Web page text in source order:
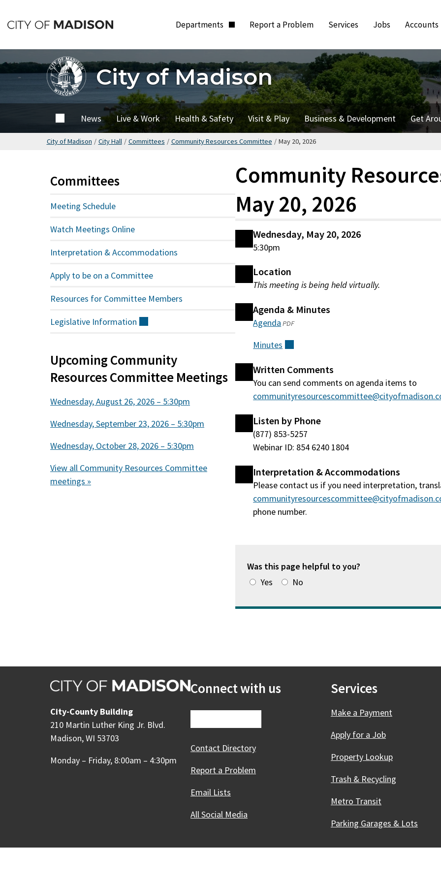
to
content
Departments Report a Problem Services Jobs Accounts
City of Madison
City of
MadisonNews Live & Work Health & Safety Visit & Play Business & Development Get
City of Madison / City Hall / Committees / Community Resources Committee / May 20, 2026
Community
May 20, 2026
Wednesday, May 20, 2026
5:30pm
Location
This meeting is being held virtually.
Agenda & Minutes
Agenda(opens
a
window)
PDF
Minutes
Written Comments
You can send comments on agenda items to
Listen by Phone
(877) 853-5257
Webinar ID: 854 6240 1804
Interpretation & Accommodations
Please contact us if you need interpretation,
phone number.
Was this page helpful to you?
Yes
No
Committees
Meeting Schedule
Watch Meetings Online
Interpretation & Accommodations
Apply to be on a Committee
Resources for Committee Members
Legislative Information
Upcoming Community
Resources Committee Meetings
Wednesday, August 26, 2026 – 5:30pm
Wednesday, September 23, 2026 – 5:30pm
Wednesday, October 28, 2026 – 5:30pm
View all Community Resources Committee
meetings »
City-County Building
210 Martin Luther King Jr. Blvd.
Madison, WI 53703
Monday – Friday, 8:00am – 4:30pm
Connect with us
Contact Directory
Report a Problem
Email Lists
All Social Media
Services
Make a Payment
Apply for a Job
Property Lookup
Trash & Recycling
Metro Transit
Parking Garages & Lots